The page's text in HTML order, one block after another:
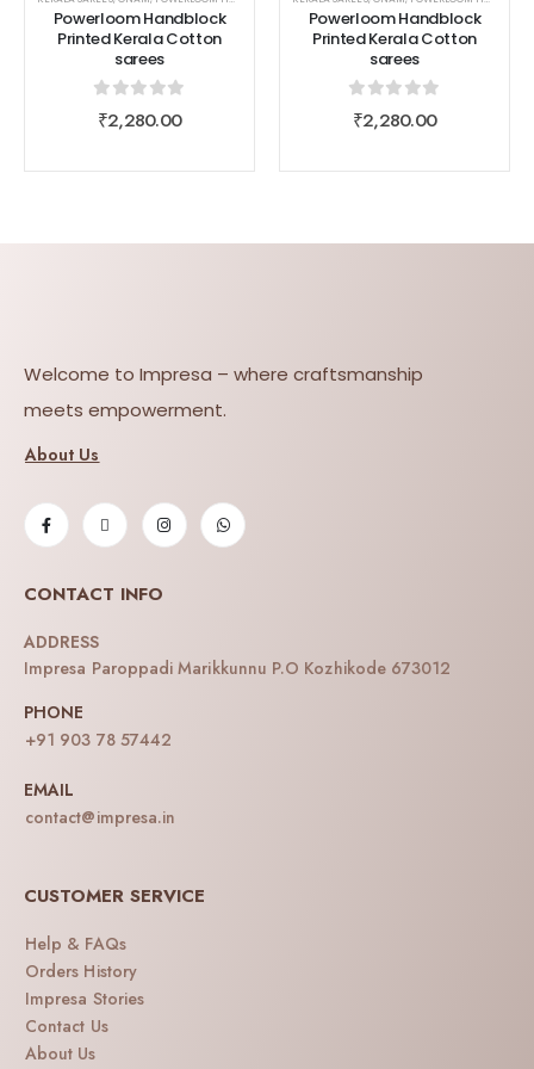
Powerloom Handblock
Printed Kerala Cotton
sarees
0out of 5
₹2,280.00
Powerloom Handblock
Printed Kerala Cotton
sarees
0out of 5
₹2,280.00
Welcome to Impresa – where craftsmanship
meets empowerment.
About Us
CONTACT INFO
ADDRESS
Impresa Paroppadi Marikkunnu P.O Kozhikode 673012
PHONE
+91 903 78 57442
EMAIL
contact@impresa.in
CUSTOMER SERVICE
Help & FAQs
Orders History
Impresa Stories
Contact Us
About Us